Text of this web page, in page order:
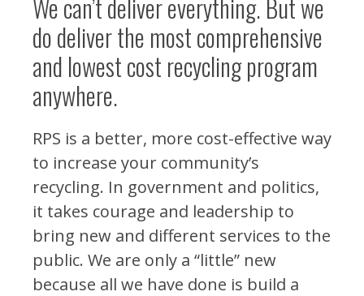
We can’t deliver everything. But we
do deliver the most comprehensive
and lowest cost recycling program
anywhere.
RPS is a better, more cost-effective way
to increase your community’s
recycling. In government and politics,
it takes courage and leadership to
bring new and different services to the
public. We are only a “little” new
because all we have done is build a